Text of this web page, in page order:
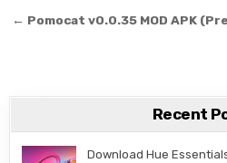
← Pomocat v0.0.35 MOD APK
Recent
Download Hue